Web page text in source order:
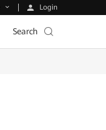
Login
Search